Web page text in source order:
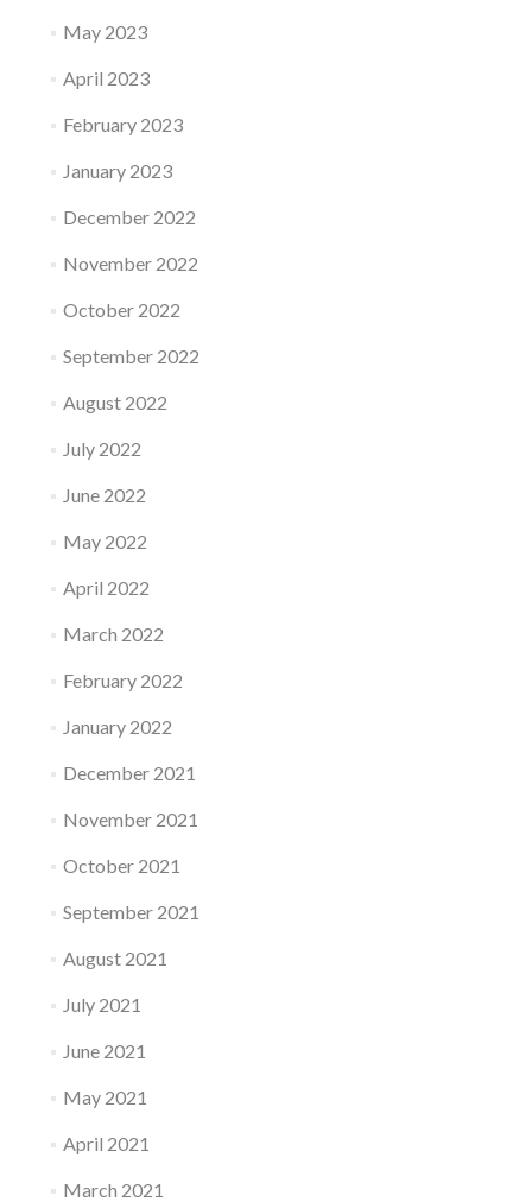
May 2023
April 2023
February 2023
January 2023
December 2022
November 2022
October 2022
September 2022
August 2022
July 2022
June 2022
May 2022
April 2022
March 2022
February 2022
January 2022
December 2021
November 2021
October 2021
September 2021
August 2021
July 2021
June 2021
May 2021
April 2021
March 2021